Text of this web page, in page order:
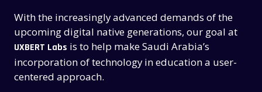
With the increasingly advanced demands of the
upcoming digital native generations, our goal at
UXBERT Labs is to help make Saudi Arabia’s
incorporation of technology in education a user-
centered approach.